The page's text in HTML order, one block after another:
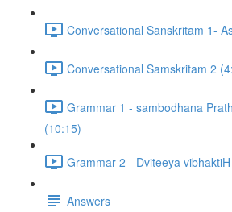
Conversational Sanskritam 1-
Conversational Samskritam 2
Grammar 1 - sambodhana
(10:15)
Grammar 2 - Dviteeya
Answers